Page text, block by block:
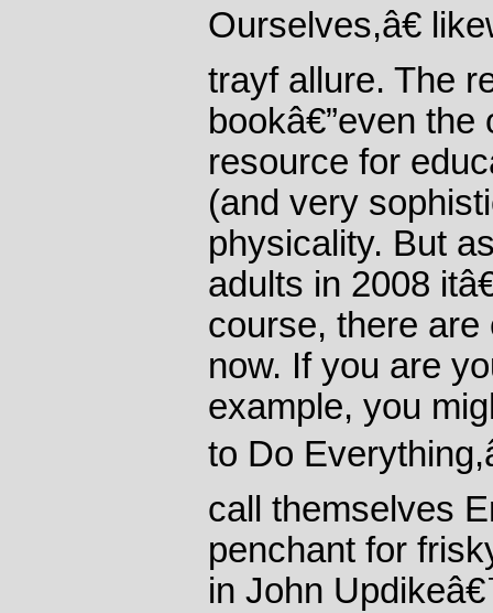
Ourselves,â€
trayf allure. The
bookâ€”even
resource for
(and very
physicality. But
adults in 2008
course, there
now. If you are
example, you
to Do
call themselves
penchant for
in John